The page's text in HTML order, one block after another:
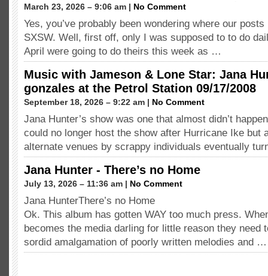
March 23, 2026 – 9:06 am | No Comment
Yes, you’ve probably been wondering where our
SXSW. Well, first off, only I was supposed to to do
April were going to do theirs this week as …
Music with Jameson & Lone Star: Jana
gonzales at the Petrol Station 09/17/2008
September 18, 2026 – 9:22 am | No Comment
Jana Hunter’s show was one that almost didn’t
could no longer host the show after Hurricane Ike but
alternate venues by scrappy individuals eventually
Jana Hunter - There’s no Home
July 13, 2026 – 11:36 am | No Comment
Jana HunterThere’s no Home
Ok. This album has gotten WAY too much press.
becomes the media darling for little reason they need
sordid amalgamation of poorly written melodies and …